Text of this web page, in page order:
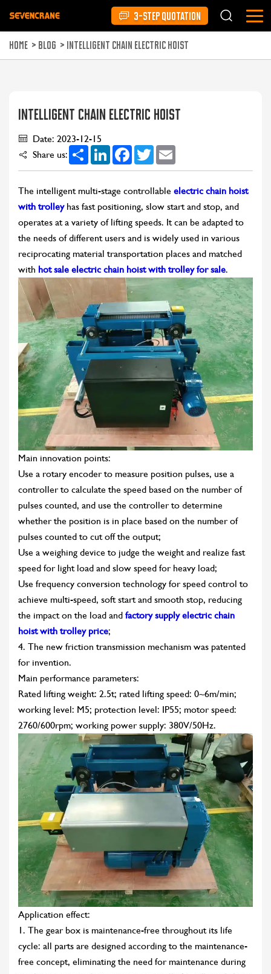
3-STEP QUOTATION
HOME > BLOG > INTELLIGENT CHAIN ELECTRIC HOIST
INTELLIGENT CHAIN ELECTRIC HOIST
Date: 2023-12-15
Share us:
Share LinkedInFacebook
Twitter
The intelligent multi-stage controllable electric chain hoist
with trolleyhas fast positioning, slow start and stop, and
operates at a variety of lifting speeds. It can be adapted to
the needs of different users and is widely used in various
reciprocating material transportation places and matched
with hot sale electric chain hoist with trolley for sale.
Main innovation points:
Use a rotary encoder to measure position pulses, use a
controller to calculate the speed based on the number of
pulses counted, and use the controller to determine
whether the position is in place based on the number of
pulses counted to cut off the output;
Use a weighing device to judge the weight and realize fast
speed for light load and slow speed for heavy load;
Use frequency conversion technology for speed control to
achieve multi-speed, soft start and smooth stop, reducing
the impact on the load and factory supply electric chain
hoist with trolley price;
4. The new friction transmission mechanism was patented
for invention.
Main performance parameters:
Rated lifting weight: 2.5t; rated lifting speed: 0~6m/min;
working level: M5; protection level: IP55; motor speed:
2760/600rpm; working power supply: 380V/50Hz.
Application effect:
1. The gear box is maintenance-free throughout its life
cycle: all parts are designed according to the maintenance-
free concept, eliminating the need for maintenance during